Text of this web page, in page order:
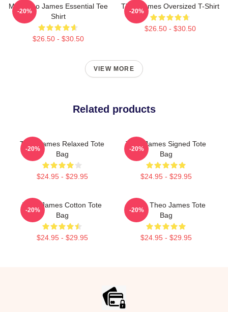
Mrs Theo James Essential Tee
Shirt
$26.50 - $30.50
-20%
Theo James Oversized T-Shirt
$26.50 - $30.50
-20%
VIEW MORE
Related products
Theo James Relaxed Tote
Bag
$24.95 - $29.95
-20%
Theo James Signed Tote
Bag
$24.95 - $29.95
-20%
Theo James Cotton Tote
Bag
$24.95 - $29.95
-20%
Dating Theo James Tote
Bag
$24.95 - $29.95
-20%